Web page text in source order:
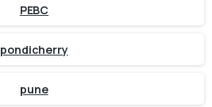
PEBC
pondicherry
pune